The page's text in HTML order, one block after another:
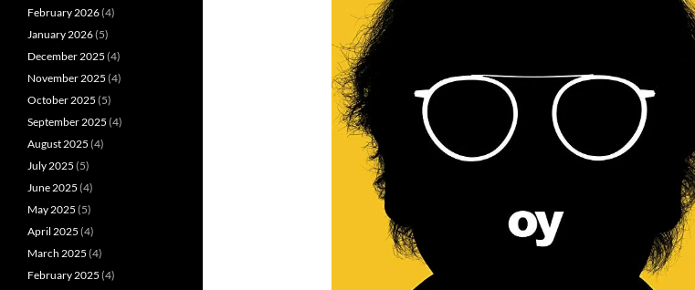
February 2026(4)
January 2026(5)
December 2025 (4)
November 2025 (4)
October 2025 (5)
September 2025 (4)
August 2025 (4)
July 2025 (5)
June 2025 (4)
May 2025 (5)
April 2025 (4)
March 2025 (4)
February 2025 (4)